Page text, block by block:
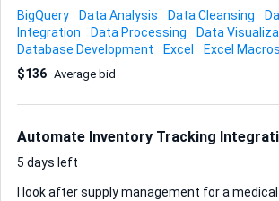
batches from nursery placement to the
The system must be able to manage and
following production stages: 1. Nursery Placement: *
Integrated registration, placement date,
origin, truck license plate, and farm capacity. * The system
number of animals vaccinated. * It
BigQuery Data Analysis Data Cleansing
Integration
Data Processing
Data
Database Development
Excel Excel Macros
$136 Average bid
Automate Inventory Tracking
5 days left
I look after supply management for a